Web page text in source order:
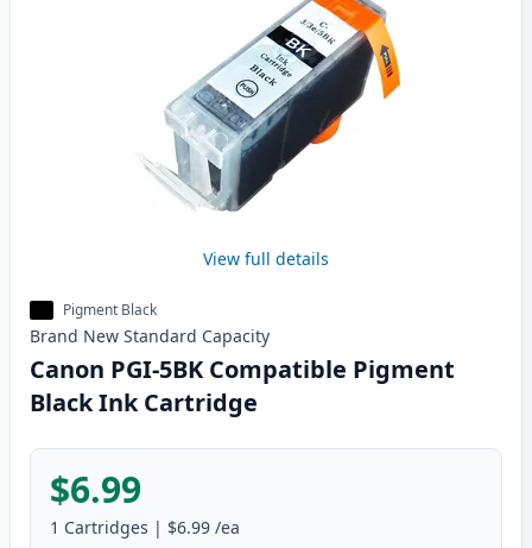
View full details
Pigment Black
Brand New Standard Capacity
Canon PGI-5BK Compatible Pigment
Black Ink Cartridge
$6.99
1 Cartridges | $6.99 /ea